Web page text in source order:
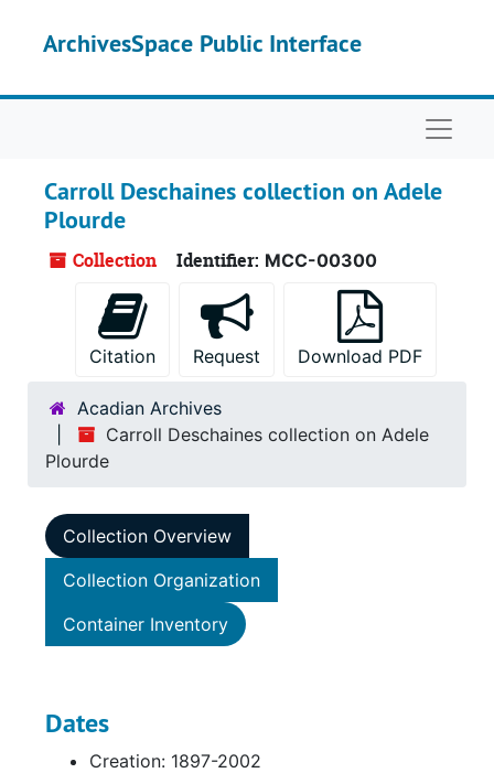
ArchivesSpace Public Interface
Carroll Deschaines collection on Adele
Plourde
Collection Identifier: MCC-00300
Citation Request Download PDF
Acadian Archives
Carroll Deschaines collection on Adele
Plourde
Collection Overview
Collection Organization
Container Inventory
Dates
Creation: 1897-2002